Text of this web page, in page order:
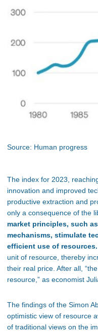
Source: Human progress
The index for 2023,
innovation and improved
productive extraction and
only a consequence of the
market principles, such
mechanisms, stimulate
efficient use of resources.
unit of resource, thereby
their real price. After all,
resource,” as economist
The findings of the Simon
optimistic view of resource
of traditional views on the